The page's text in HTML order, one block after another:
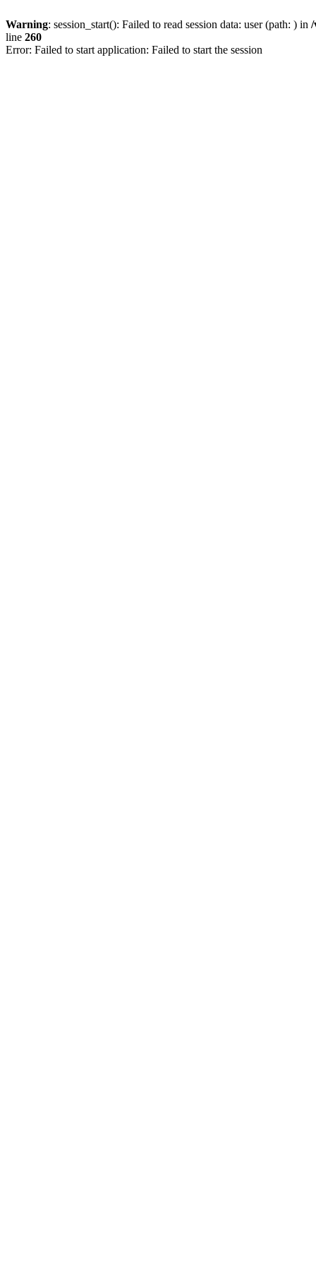
Warning: session_start(): Failed to read session data: user (path: ) in /
line 260
Error: Failed to start application: Failed to start the session